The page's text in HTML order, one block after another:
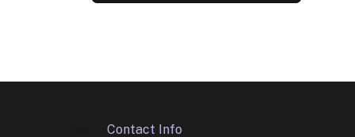
Contact Info